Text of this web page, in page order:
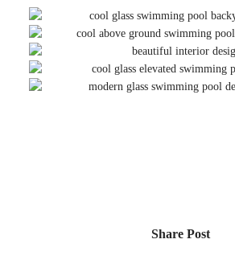
REQUEST INFO
SEARCH
Share Post